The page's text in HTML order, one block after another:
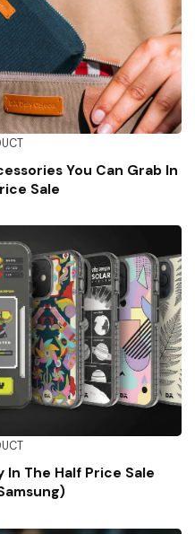
You Can Grab In
Sale
In The Half Price Sale